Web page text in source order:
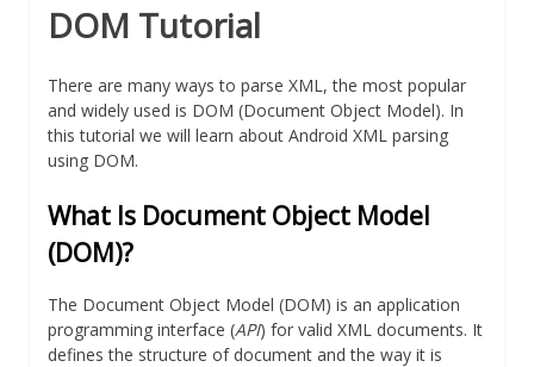
DOM Tutorial
There are many ways to parse XML, the most popular
and widely used is DOM (Document Object Model). In
this tutorial we will learn about Android XML parsing
using DOM.
What Is Document Object Model
(DOM)?
The Document Object Model (DOM) is an application
programming interface (API) for valid XML documents. It
defines the structure of document and the way it is